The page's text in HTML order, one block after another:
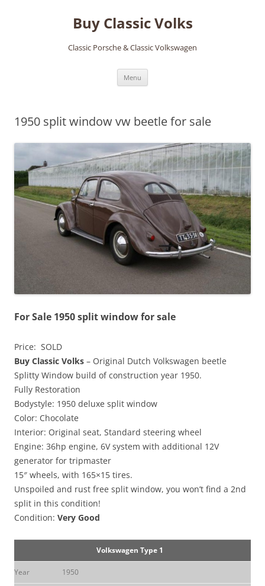
Buy Classic Volks
Classic Porsche & Classic Volkswagen
Menu
1950 split window vw beetle for sale
For Sale 1950 split window for sale
Price: SOLD
Buy Classic Volks – Original Dutch Volkswagen beetle
Splitty Window build of construction year 1950.
Fully Restoration
Bodystyle: 1950 deluxe split window
Color: Chocolate
Interior: Original seat, Standard steering wheel
Engine: 36hp engine, 6V system with additional 12V
generator for tripmaster
15″ wheels, with 165×15 tires.
Unspoiled and rust free split window, you won’t find a 2nd
split in this condition!
Condition: Very Good
Volkswagen Type 1
Year 1950